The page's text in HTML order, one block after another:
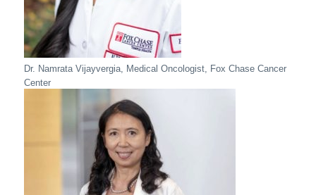
Dr. Namrata Vijayvergia, Medical Oncologist, Fox Chase Cancer
Center